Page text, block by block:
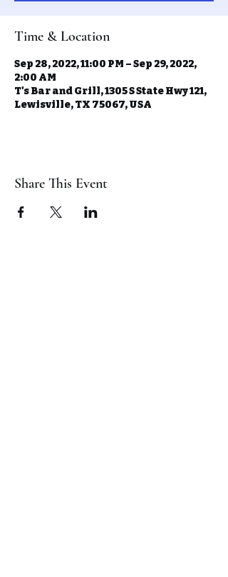
Time & Location
Sep 28, 2022, 11:00 PM – Sep 29, 2022,
2:00 AM
T's Bar and Grill, 1305 S State Hwy 121,
Lewisville, TX 75067, USA
Share This Event